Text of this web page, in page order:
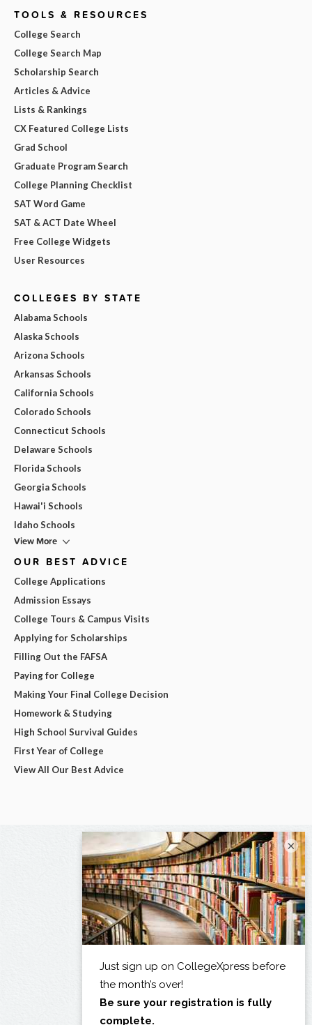
TOOLS & RESOURCES
College Search
College Search Map
Scholarship Search
Articles & Advice
Lists & Rankings
CX Featured College Lists
Grad School
Graduate Program Search
College Planning Checklist
SAT Word Game
SAT & ACT Date Wheel
Free College Widgets
User Resources
COLLEGES BY STATE
Alabama Schools
Alaska Schools
Arizona Schools
Arkansas Schools
California Schools
Colorado Schools
Connecticut Schools
Delaware Schools
Florida Schools
Georgia Schools
Hawai'i Schools
Idaho Schools
View More
OUR BEST ADVICE
College Applications
Admission Essays
College Tours & Campus Visits
Applying for Scholarships
Filling Out the FAFSA
Paying for College
Making Your Final College Decision
Homework & Studying
High School Survival Guides
First Year of College
View All Our Best Advice
×